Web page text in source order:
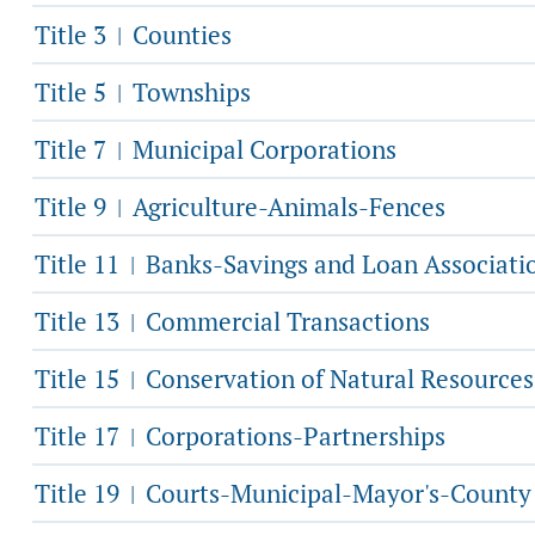
Title 3 | Counties
Title 5 | Townships
Title 7 | Municipal Corporations
Title 9 | Agriculture-Animals-Fences
Title 11 | Banks-Savings and Loan
Title 13 | Commercial Transactions
Title 15 | Conservation of Natural Resources
Title 17 | Corporations-Partnerships
Title 19 | Courts-Municipal-Mayor's-County